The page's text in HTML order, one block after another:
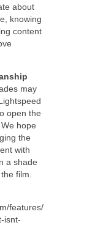
about
knowing
content
may
open the
hope
the
with
a shade
film.
features/
isnt-